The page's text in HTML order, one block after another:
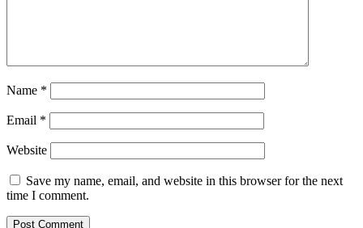
Name *
Email *
Website
Save my name, email, and website in this browser for the next
time I comment.